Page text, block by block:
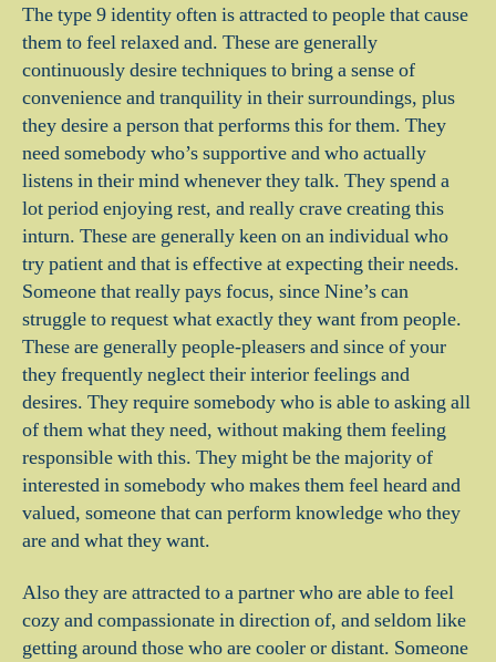
The type 9 identity often is attracted to people that cause
them to feel relaxed and. These are generally
continuously desire techniques to bring a sense of
convenience and tranquility in their surroundings, plus
they desire a person that performs this for them. They
need somebody who’s supportive and who actually
listens in their mind whenever they talk. They spend a
lot period enjoying rest, and really crave creating this
inturn. These are generally keen on an individual who
try patient and that is effective at expecting their needs.
Someone that really pays focus, since Nine’s can
struggle to request what exactly they want from people.
These are generally people-pleasers and since of your
they frequently neglect their interior feelings and
desires. They require somebody who is able to asking all
of them what they need, without making them feeling
responsible with this. They might be the majority of
interested in somebody who makes them feel heard and
valued, someone that can perform knowledge who they
are and what they want.
Also they are attracted to a partner who are able to feel
cozy and compassionate in direction of, and seldom like
getting around those who are cooler or distant. Someone